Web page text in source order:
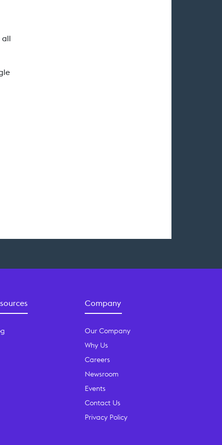
all
Company
Our Company
Why Us
Careers
Newsroom
Events
Contact Us
Privacy Policy